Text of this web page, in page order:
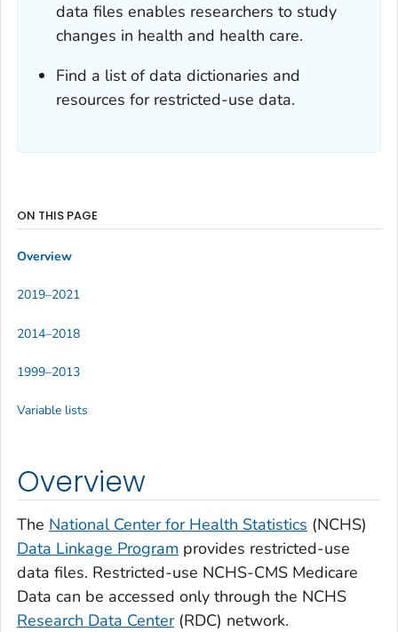
data files enables researchers to study
changes in health and health care.
Find a list of data dictionaries and
resources for restricted-use data.
Overview
The National Center for Health Statistics (NCHS)
Data Linkage Program provides restricted-use
data files. Restricted-use NCHS-CMS Medicare
Data can be accessed only through the NCHS
Research Data Center(RDC) network.
ON THIS PAGE
Overview
2019–2021
2014–2018
1999–2013
Variable lists